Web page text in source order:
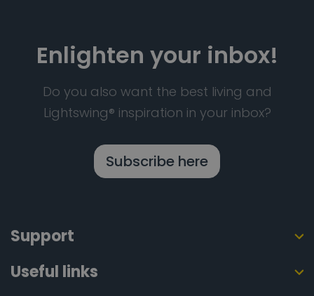
Enlighten your inbox!
Do you also want the best living and
Lightswing® inspiration in your inbox?
Subscribe here
Support
Useful links